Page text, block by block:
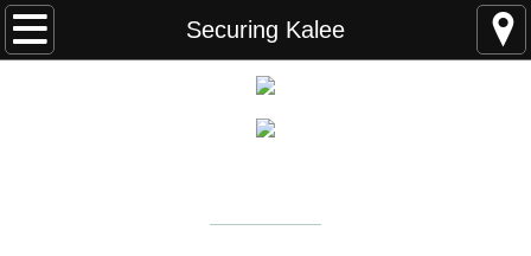
Securing Kalee
Home